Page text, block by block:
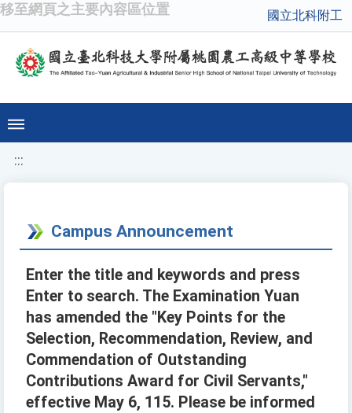
移至網頁之主要內容區位置 國立北科附工
:::
Campus Announcement
Enter the title and keywords and press
Enter to search. The Examination Yuan
has amended the "Key Points for the
Selection, Recommendation, Review, and
Commendation of Outstanding
Contributions Award for Civil Servants,"
effective May 6, 115. Please be informed